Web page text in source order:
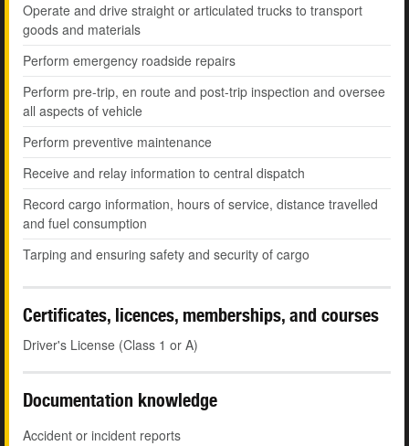
Operate and drive straight or articulated trucks to transport
goods and materials
Perform emergency roadside repairs
Perform pre-trip, en route and post-trip inspection and oversee
all aspects of vehicle
Perform preventive maintenance
Receive and relay information to central dispatch
Record cargo information, hours of service, distance travelled
and fuel consumption
Tarping and ensuring safety and security of cargo
Certificates, licences, memberships, and courses
Driver's License (Class 1 or A)
Documentation knowledge
Accident or incident reports